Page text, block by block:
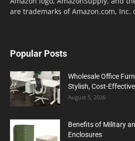
are trademarks of Amazon.com, Inc.
Popular Posts
Wholesale Office
Stylish, Cost-
August 5, 2026
Benefits of Military
Enclosures